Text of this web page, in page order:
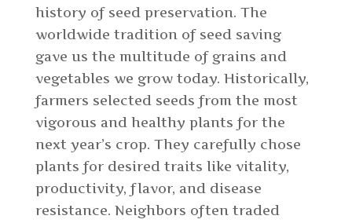
history of seed preservation. The
worldwide tradition of seed saving
gave us the multitude of grains and
vegetables we grow today. Historically,
farmers selected seeds from the most
vigorous and healthy plants for the
next year’s crop. They carefully chose
plants for desired traits like vitality,
productivity, flavor, and disease
resistance. Neighbors often traded